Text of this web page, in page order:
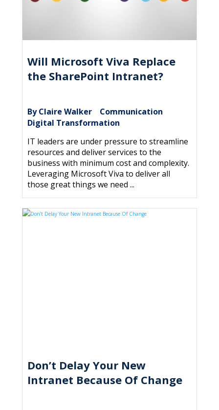
Will Microsoft Viva Replace
the SharePoint Intranet?
By Claire Walker| Communication
Digital Transformation
IT leaders are under pressure to streamline
resources and deliver services to the
business with minimum cost and complexity.
Leveraging Microsoft Viva to deliver all
those great things we need ...
Don’t Delay Your New
Intranet Because Of Change